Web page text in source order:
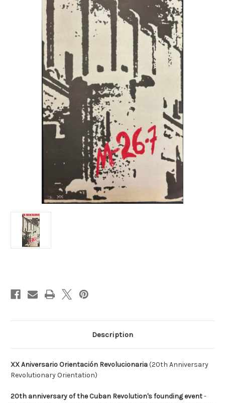
Description
XX Aniversario Orientación Revolucionaria(20th Anniversary
Revolutionary Orientation)
20th anniversary of the Cuban Revolution's founding event-